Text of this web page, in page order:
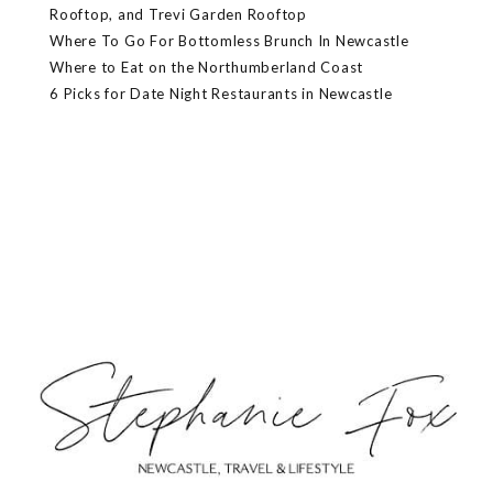
Rooftop, and Trevi Garden Rooftop
Where To Go For Bottomless Brunch In Newcastle
Where to Eat on the Northumberland Coast
6 Picks for Date Night Restaurants in Newcastle